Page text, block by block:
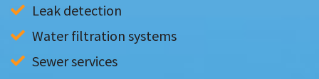
Leak detection
Water filtration systems
Sewer services